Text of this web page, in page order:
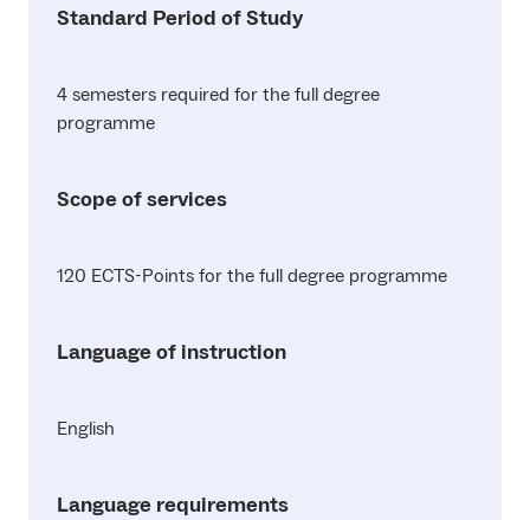
Standard Period of Study
4 semesters required for the full degree
programme
Scope of services
120 ECTS-Points for the full degree programme
Language of instruction
English
Language requirements